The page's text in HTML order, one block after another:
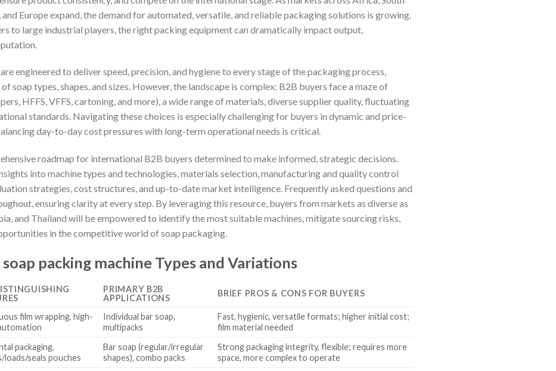
Europe expand, the demand for automated, versatile, and reliable packaging solutions is growing.
to large industrial players, the right packing equipment can dramatically impact output,
are engineered to deliver speed, precision, and hygiene to every stage of the packaging process,
soap types, shapes, and sizes. However, the landscape is complex: B2B buyers face a maze of
HFFS, VFFS, cartoning, and more), a wide range of materials, diverse supplier quality, fluctuating
standards. Navigating these choices is especially challenging for buyers in dynamic and price-
day-to-day cost pressures with long-term operational needs is critical.
roadmap for international B2B buyers determined to make informed, strategic decisions.
into machine types and technologies, materials selection, manufacturing and quality control
strategies, cost structures, and up-to-date market intelligence. Frequently asked questions and
ensuring clarity at every step. By leveraging this resource, buyers from markets as diverse as
and Thailand will be empowered to identify the most suitable machines, mitigate sourcing risks,
in the competitive world of soap packaging.
packing machine Types and Variations
PRIMARY B2B
APPLICATIONS
BRIEF PROS & CONS FOR BUYERS
film wrapping, high-
Individual bar soap,
multipacks
Fast, hygienic, versatile formats; higher initial cost;
film material needed
packaging,
loads/seals pouches
Bar soap (regular/irregular
shapes), combo packs
Strong packaging integrity, flexible; requires more
space, more complex to operate